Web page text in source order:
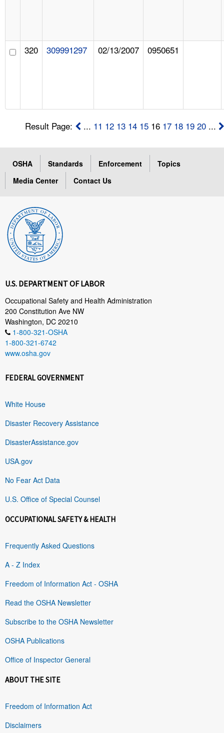
320 309991297 02/13/2007 0950651
Result Page: ... 11 12 13 14 15 16 17 18 19 20 ...
OSHA Standards Enforcement
Topics
Media Center
Contact Us
U.S. DEPARTMENT OF LABOR
Occupational Safety and Health Administration
200 Constitution Ave NW
Washington, DC 20210
1-800-321-OSHA
1-800-321-6742
www.osha.gov
FEDERAL GOVERNMENT
White House
Disaster Recovery Assistance
DisasterAssistance.gov
USA.gov
No Fear Act Data
U.S. Office of Special Counsel
OCCUPATIONAL SAFETY & HEALTH
Frequently Asked Questions
A - Z Index
Freedom of Information Act - OSHA
Read the OSHA Newsletter
Subscribe to the OSHA Newsletter
OSHA Publications
Office of Inspector General
ABOUT THE SITE
Freedom of Information Act
Disclaimers